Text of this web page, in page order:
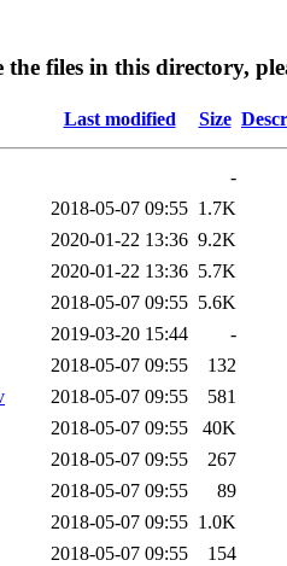
the files in this directory,
Last modified Size
-
2018-05-07 09:55 1.7K
2020-01-22 13:36 9.2K
2020-01-22 13:36 5.7K
2018-05-07 09:55 5.6K
2019-03-20 15:44
-
2018-05-07 09:55
132
2018-05-07 09:55
581
2018-05-07 09:55
40K
2018-05-07 09:55
267
2018-05-07 09:55
89
2018-05-07 09:55 1.0K
2018-05-07 09:55
154